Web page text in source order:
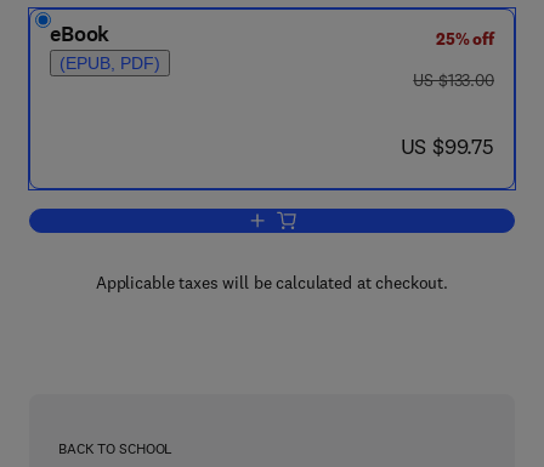
eBook
(EPUB, PDF)
25% off
was US $133.00
US $133.00
now US $99.75
US $99.75
Add to cart, Plant Growth and
Applicable taxes will be calculated at checkout.
BACK TO SCHOOL